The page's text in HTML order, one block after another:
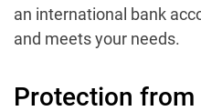
an international bank
and meets your needs.
Protection